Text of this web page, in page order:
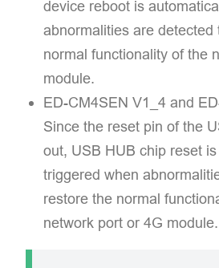
device reboot is
abnormalities are detected
normal functionality of the
module.
ED-CM4SEN V1_4 and
Since the reset pin of the
out, USB HUB chip reset
triggered when
restore the normal
network port or 4G module.